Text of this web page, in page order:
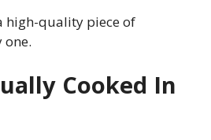
high-quality piece of
one.
Cooked In